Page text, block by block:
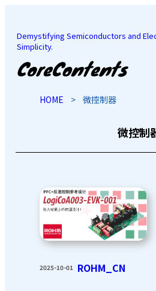
Demystifying Semiconductors and
Simplicity.
JP
HOME > 微控制器
微控制
2025-10-01 ROHM_CN